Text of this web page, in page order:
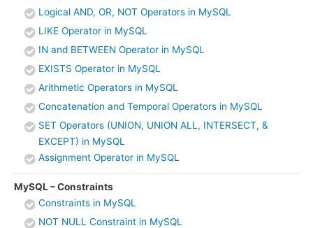
Logical AND, OR, NOT Operators in MySQL
LIKE Operator in MySQL
IN and BETWEEN Operator in MySQL
EXISTS Operator in MySQL
Arithmetic Operators in MySQL
Concatenation and Temporal Operators in MySQL
SET Operators (UNION, UNION ALL, INTERSECT, &
EXCEPT) in MySQL
Assignment Operator in MySQL
MySQL – Constraints
Constraints in MySQL
NOT NULL Constraint in MySQL